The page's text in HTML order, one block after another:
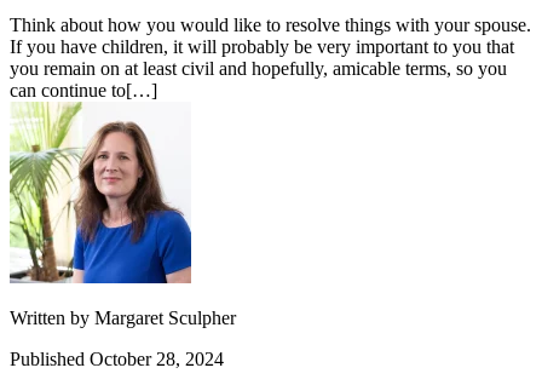
Think about how you would like to resolve things with your spouse.
If you have children, it will probably be very important to you that
you remain on at least civil and hopefully, amicable terms, so you
can continue to[…]
Written by Margaret Sculpher
Published October 28, 2024